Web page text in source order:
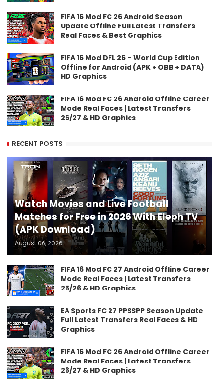
FIFA 16 Mod FC 26 Android Season
Update Offline Full Latest Transfers
Real Faces & Best Graphics
FIFA 16 Mod DFL 26 – World Cup Edition
Offline for Android (APK + OBB + DATA)
HD Graphics
FIFA 16 Mod FC 26 Android Offline Career
Mode Real Faces | Latest Transfers
26/27 & HD Graphics
RECENT POSTS
Watch Movies and Live Football
Matches for Free in 2026 With Eleph TV
(APK Download)
August 06, 2026
FIFA 16 Mod FC 27 Android Offline Career
Mode Real Faces | Latest Transfers
25/26 & HD Graphics
EA Sports FC 27 PPSSPP Season Update
Full Latest Transfers Real Faces & HD
Graphics
FIFA 16 Mod FC 26 Android Offline Career
Mode Real Faces | Latest Transfers
26/27 & HD Graphics